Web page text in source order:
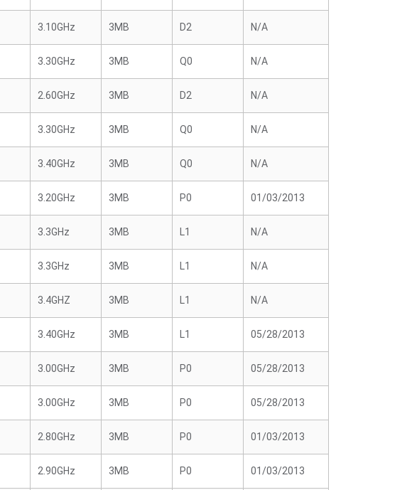
3.10GHz 3MB D2 N/A
3.30GHz 3MB Q0 N/A
2.60GHz 3MB D2 N/A
3.30GHz 3MB Q0 N/A
3.40GHz 3MB Q0 N/A
3.20GHz 3MB P0 01/03/2013
3.3GHz 3MB L1 N/A
3.3GHz 3MB L1 N/A
3.4GHZ 3MB L1 N/A
3.40GHz 3MB L1 05/28/2013
3.00GHz 3MB P0 05/28/2013
3.00GHz 3MB P0 05/28/2013
2.80GHz 3MB P0 01/03/2013
2.90GHz 3MB P0 01/03/2013